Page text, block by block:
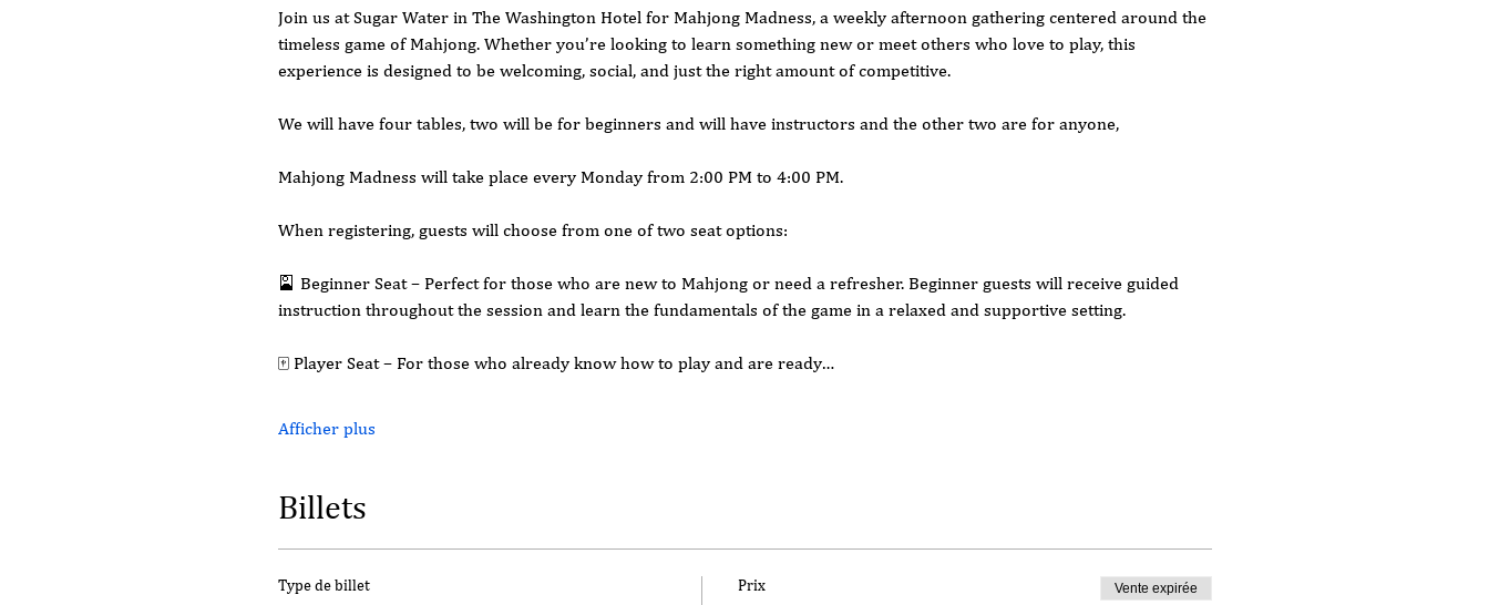
Join us at Sugar Water in The Washington Hotel for Mahjong Madness, a weekly afternoon gathering centered around the
timeless game of Mahjong. Whether you’re looking to learn something new or meet others who love to play, this
experience is designed to be welcoming, social, and just the right amount of competitive.
We will have four tables, two will be for beginners and will have instructors and the other two are for anyone,
Mahjong Madness will take place every Monday from 2:00 PM to 4:00 PM.
When registering, guests will choose from one of two seat options:
🎴 Beginner Seat – Perfect for those who are new to Mahjong or need a refresher. Beginner guests will receive guided
instruction throughout the session and learn the fundamentals of the game in a relaxed and supportive setting.
🀄 Player Seat – For those who already know how to play and are ready…
Afficher plus
Billets
Type de billet Prix Vente expirée